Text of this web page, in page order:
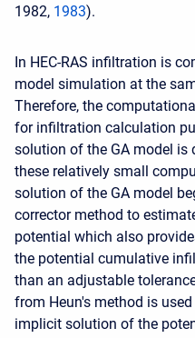
1982, 1983).
In HEC-RAS infiltration is
model simulation at the
Therefore, the
for infiltration calculation
solution of the GA model is
these relatively small
solution of the GA model
corrector method to
potential which also
the potential cumulative
than an adjustable
from Heun's method is
implicit solution of the